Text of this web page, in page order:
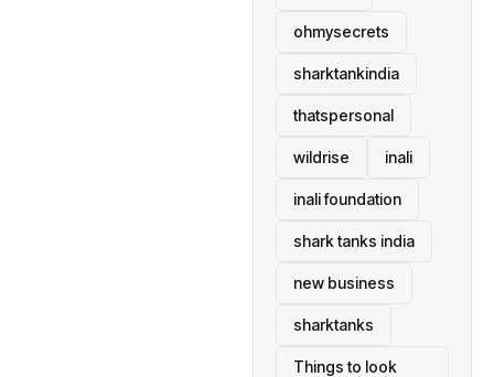
ohmysecrets
sharktankindia
thatspersonal
wildrise inali
inali foundation
shark tanks india
new business
sharktanks
Things to look